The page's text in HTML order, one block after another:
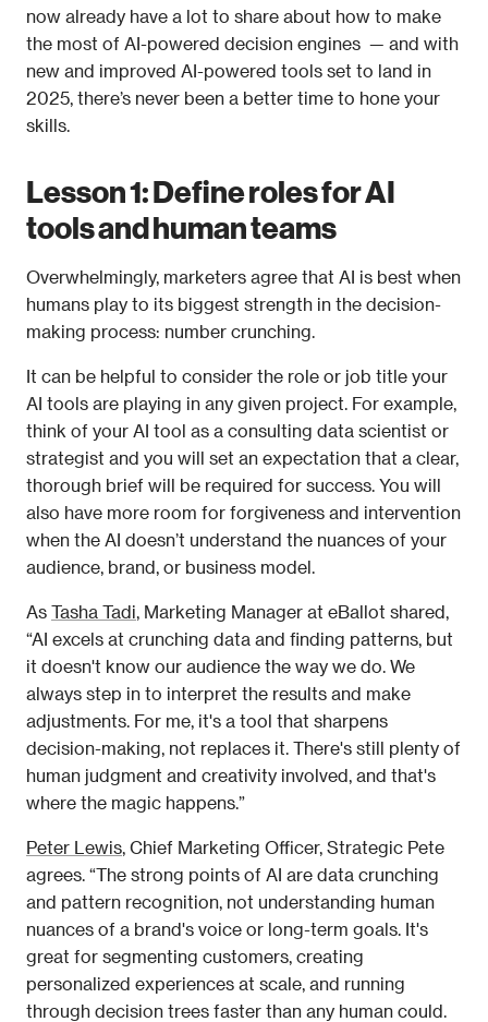
now already have a lot to share about how to make
the most of AI-powered decision engines  — and with
new and improved AI-powered tools set to land in
2025, there’s never been a better time to hone your
skills.
Lesson 1: Define roles for AI
tools and human teams
Overwhelmingly, marketers agree that AI is best when
humans play to its biggest strength in the decision-
making process: number crunching.
It can be helpful to consider the role or job title your
AI tools are playing in any given project. For example,
think of your AI tool as a consulting data scientist or
strategist and you will set an expectation that a clear,
thorough brief will be required for success. You will
also have more room for forgiveness and intervention
when the AI doesn’t understand the nuances of your
audience, brand, or business model.
As Tasha Tadi, Marketing Manager at eBallot shared,
“AI excels at crunching data and finding patterns, but
it doesn't know our audience the way we do. We
always step in to interpret the results and make
adjustments. For me, it's a tool that sharpens
decision-making, not replaces it. There's still plenty of
human judgment and creativity involved, and that's
where the magic happens.”
Peter Lewis, Chief Marketing Officer, Strategic Pete
agrees. “The strong points of AI are data crunching
and pattern recognition, not understanding human
nuances of a brand's voice or long-term goals. It's
great for segmenting customers, creating
personalized experiences at scale, and running
through decision trees faster than any human could.